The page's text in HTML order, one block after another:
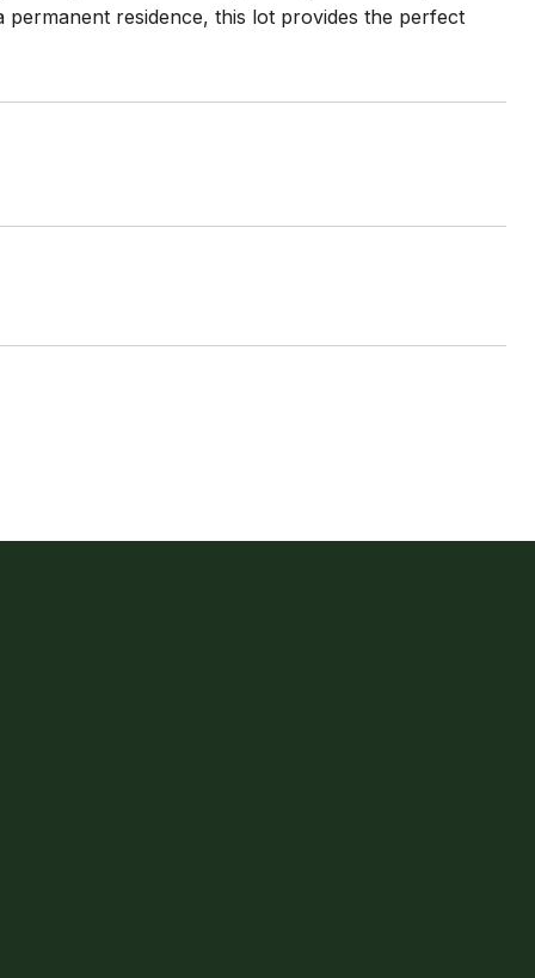
residence, this lot provides the perfect